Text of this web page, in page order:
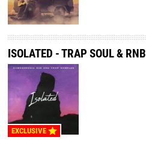
EXCLUSIVE
ISOLATED - TRAP SOUL & RNB